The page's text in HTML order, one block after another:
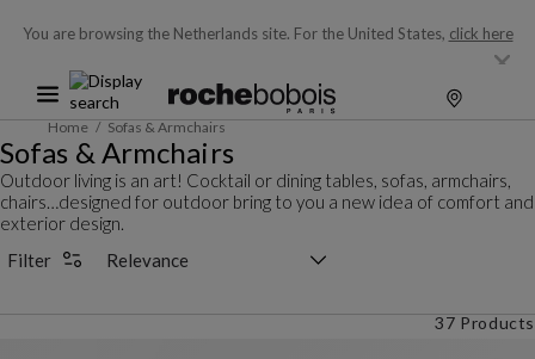
You are browsing the Netherlands site. For the United States, click here
Home Sofas & Armchairs
Sofas & Armchairs
Outdoor living is an art! Cocktail or dining tables, sofas, armchairs,
chairs…designed for outdoor bring to you a new idea of comfort and
exterior design.
Filter
37 Products